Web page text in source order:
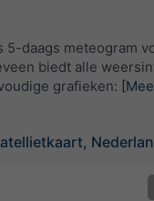
5-daags meteogram
biedt alle
grafieken: